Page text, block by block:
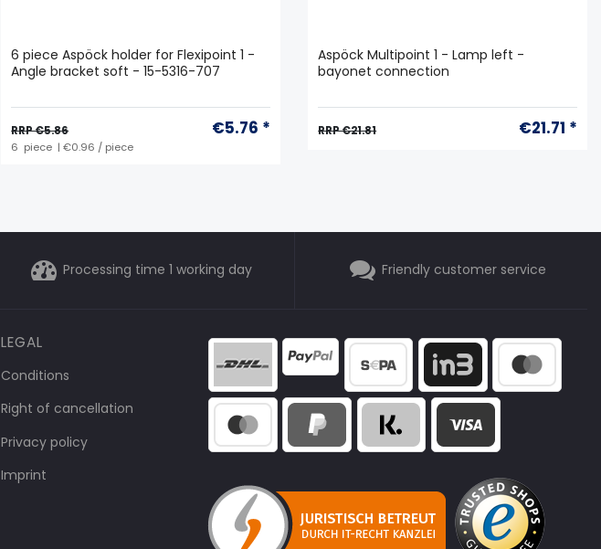
6 piece Aspöck holder for Flexipoint 1 -
Angle bracket soft - 15-5316-707
RRP €5.86 €5.76 *
6 piece | €0.96 / piece
Aspöck Multipoint 1 - Lamp left -
bayonet connection
RRP €21.81 €21.71 *
Processing time 1 working day Friendly customer service
LEGAL
Conditions
Right of cancellation
Privacy policy
Imprint